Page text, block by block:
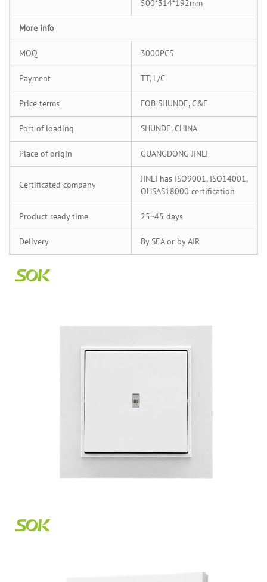
500*314*192mm
More info
MOQ 3000PCS
Payment TT, L/C
Price terms FOB SHUNDE, C&F
Port of loading SHUNDE, CHINA
Place of origin GUANGDONG JINLI
Certificated company
JINLI has ISO9001, ISO14001,
OHSAS18000 certification
Product ready time 25~45 days
Delivery By SEA or by AIR